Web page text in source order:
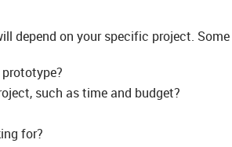
depend on your specific project.
such as time and budget?
for?